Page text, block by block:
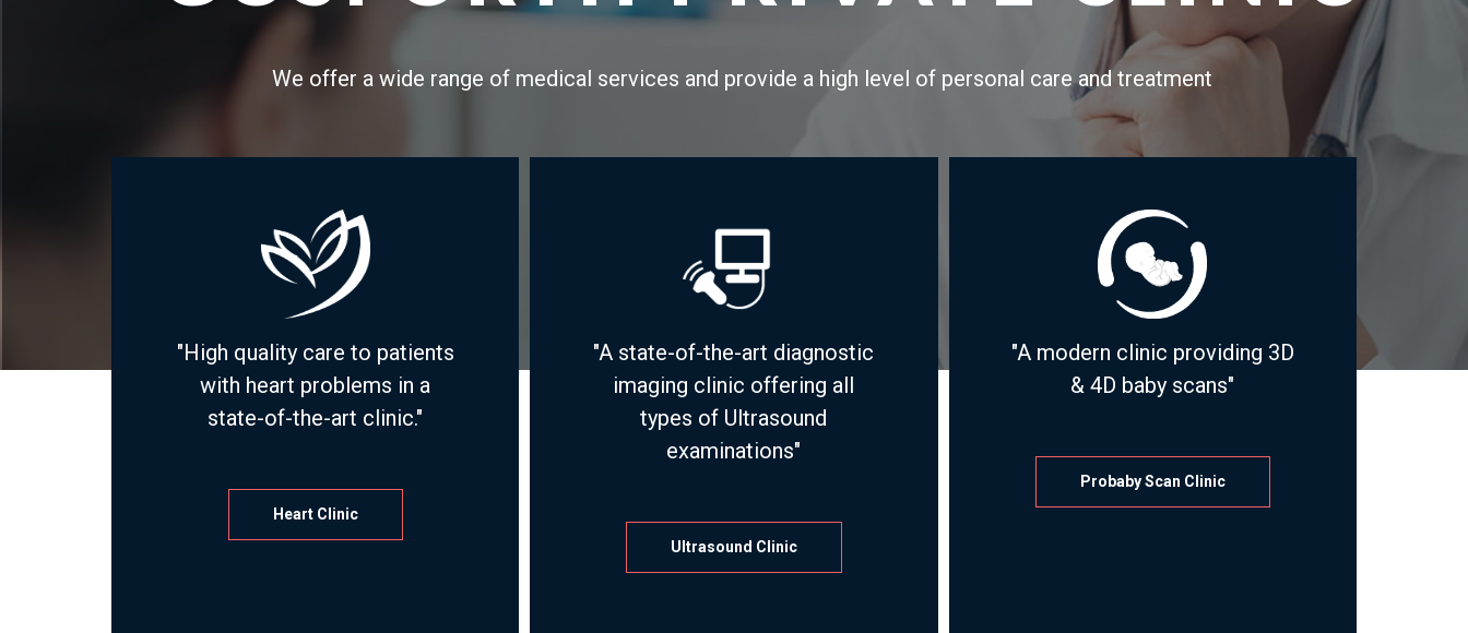
We offer a wide range of medical services and provide a high level of personal care and treatment
"High quality care to patients
with heart problems in a
state-of-the-art clinic."
Heart Clinic
"A state-of-the-art diagnostic
imaging clinic offering all
types of Ultrasound
examinations"
Ultrasound Clinic
"A modern clinic providing 3D
& 4D baby scans"
Probaby Scan Clinic